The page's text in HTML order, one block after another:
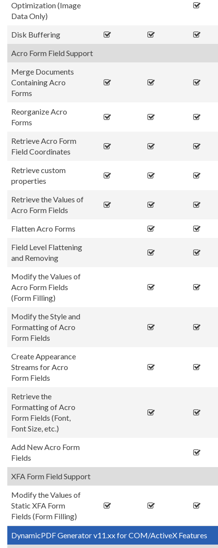
Optimization (Image
Data Only)
Disk Buffering
Acro Form Field Support
Merge Documents
Containing Acro
Forms
Reorganize Acro
Forms
Retrieve Acro Form
Field Coordinates
Retrieve custom
properties
Retrieve the Values of
Acro Form Fields
Flatten Acro Forms
Field Level Flattening
and Removing
Modify the Values of
Acro Form Fields
(Form Filling)
Modify the Style and
Formatting of Acro
Form Fields
Create Appearance
Streams for Acro
Form Fields
Retrieve the
Formatting of Acro
Form Fields (Font,
Font Size, etc.)
Add New Acro Form
Fields
XFA Form Field Support
Modify the Values of
Static XFA Form
Fields (Form Filling)
DynamicPDF Generator v11.xx for COM/ActiveX Features